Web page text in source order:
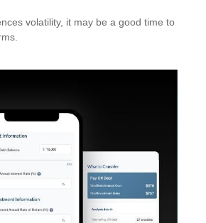
volatility, it may be a good time to